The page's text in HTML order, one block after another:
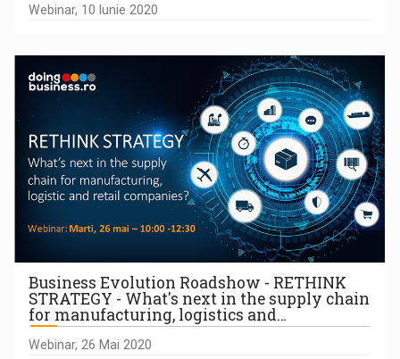
Webinar, 10 Iunie 2020
Business Evolution Roadshow - RETHINK
STRATEGY - What's next in the supply chain
for manufacturing, logistics and…
Webinar, 26 Mai 2020